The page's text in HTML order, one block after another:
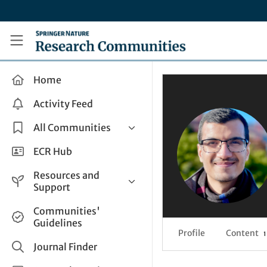
Research Communities by Springer Nature
Home
Activity Feed
All Communities
Health & Clinical Research
Life Sciences
Applied Sciences
ECR Hub
Resources and
Support
Help and Support
How do I create a post?
Share and Connect
Communities'
Guidelines
Journal Finder
Profile Content 1